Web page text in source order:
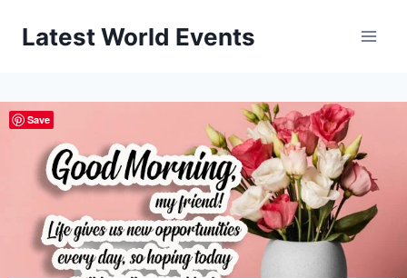
Latest World Events
Save